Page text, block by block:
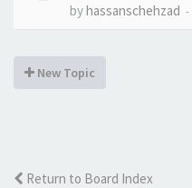
byhassanschehzad -
New Topic
Return to Board Index